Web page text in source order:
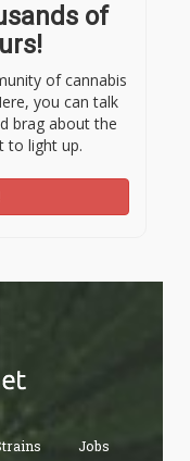
of
of cannabis
you can talk
brag about the
to light up.
Jobs